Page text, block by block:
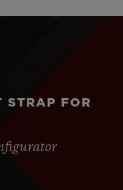
STRAP FOR